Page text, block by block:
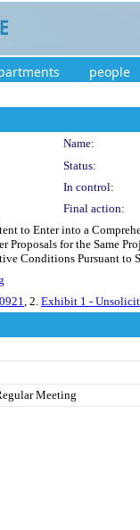
people
Name:
Status:
In control:
Final action:
to Enter into a
Proposals for the Same
Conditions Pursuant
, 2. Exhibit 1 -
Meeting